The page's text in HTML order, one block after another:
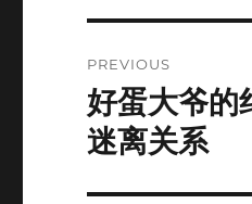
navigation
PREVIOUS
Previous
post:
好蛋大爷
迷离关系